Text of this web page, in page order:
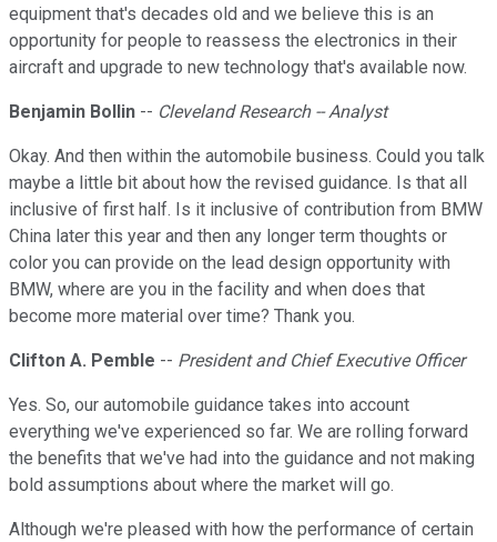
equipment that's decades old and we believe this is an
opportunity for people to reassess the electronics in their
aircraft and upgrade to new technology that's available now.
Benjamin Bollin -- Cleveland Research -- Analyst
Okay. And then within the automobile business. Could you talk
maybe a little bit about how the revised guidance. Is that all
inclusive of first half. Is it inclusive of contribution from BMW
China later this year and then any longer term thoughts or
color you can provide on the lead design opportunity with
BMW, where are you in the facility and when does that
become more material over time? Thank you.
Clifton A. Pemble -- President and Chief Executive Officer
Yes. So, our automobile guidance takes into account
everything we've experienced so far. We are rolling forward
the benefits that we've had into the guidance and not making
bold assumptions about where the market will go.
Although we're pleased with how the performance of certain